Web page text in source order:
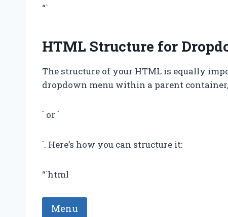
“`
HTML Structure for
The structure of your HTML is equally
dropdown menu within a parent
` or `
`. Here’s how you can structure it:
“`html
Menu